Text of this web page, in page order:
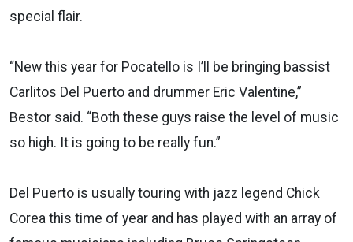
special flair.
“New this year for Pocatello is I’ll be bringing bassist
Carlitos Del Puerto and drummer Eric Valentine,”
Bestor said. “Both these guys raise the level of music
so high. It is going to be really fun.”
Del Puerto is usually touring with jazz legend Chick
Corea this time of year and has played with an array of